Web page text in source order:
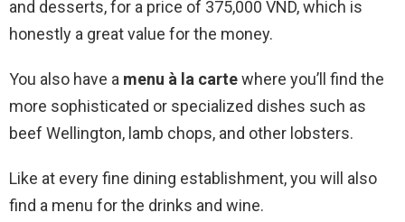
and desserts, for a price of 375,000 VND, which is
honestly a great value for the money.
You also have a menu à la cartewhere you’ll find the
more sophisticated or specialized dishes such as
beef Wellington, lamb chops, and other lobsters.
Like at every fine dining establishment, you will also
find a menu for the drinks and wine.